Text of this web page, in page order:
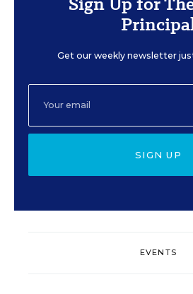
Get our weekly newsletter
SIGN UP
EVENTS